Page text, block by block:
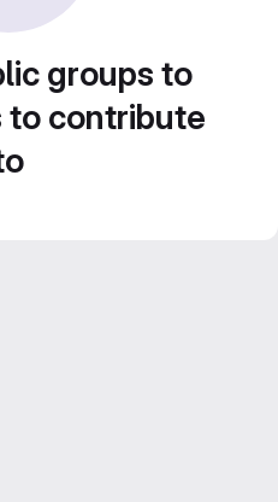
groups to
contribute